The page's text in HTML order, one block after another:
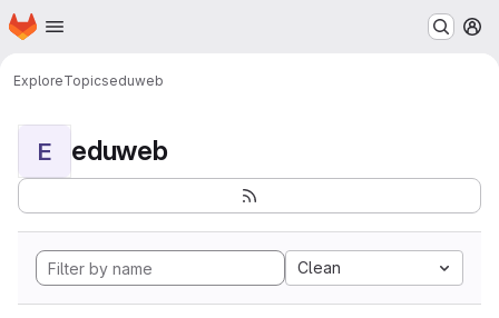
Skip to main content
Homepage
ExploreTopicseduweb
E eduweb
Clean